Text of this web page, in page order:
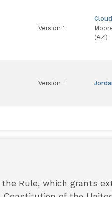
Version 1
(AZ)
Version 1
Rule, which grants